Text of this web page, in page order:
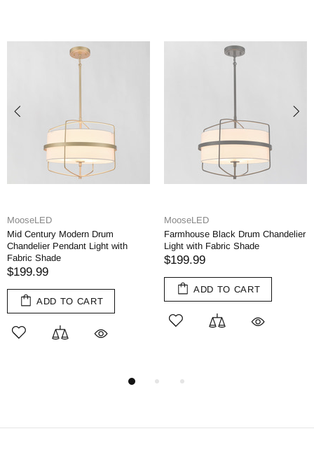
Modern Drum
Pendant Light with
Shade
ADD TO CART
MooseLED
Farmhouse Black Drum Chandelier
Light with Fabric Shade
$199.99
ADD TO CART